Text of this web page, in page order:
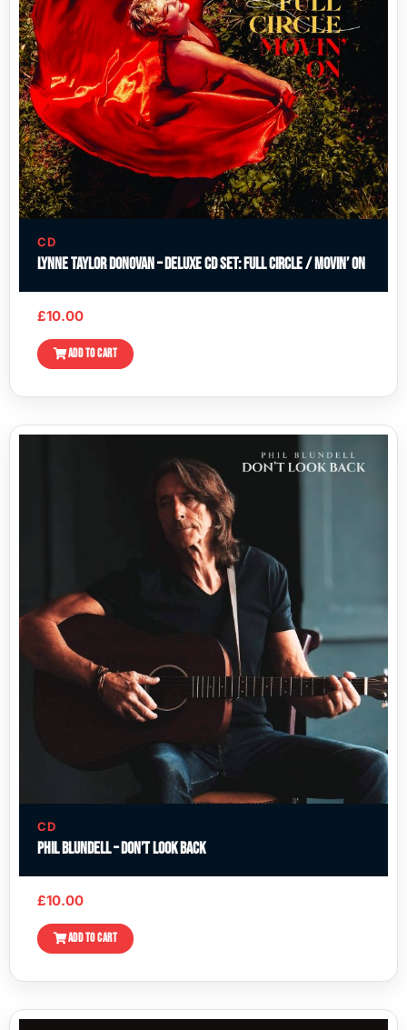
CD
Lynne Taylor Donovan – Deluxe CD Set: Full Circle / Movin’ On
£10.00
ADD TO CART
CD
Phil Blundell – Don’t Look Back
£10.00
ADD TO CART